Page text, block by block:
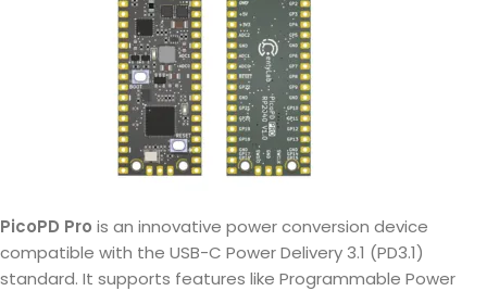
PicoPD Pro is an innovative power conversion device
compatible with the USB-C Power Delivery 3.1 (PD3.1)
standard. It supports features like Programmable Power